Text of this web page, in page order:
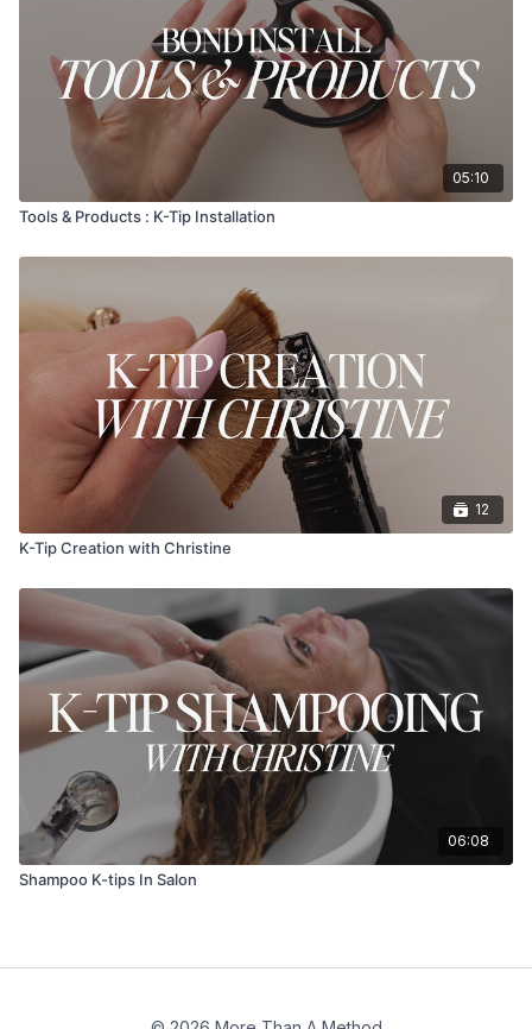
05:10
Tools & Products : K-Tip Installation
12
K-Tip Creation with Christine
06:08
Shampoo K-tips In Salon